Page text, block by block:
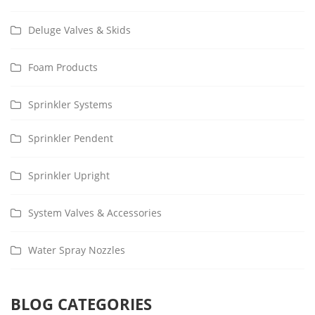
Deluge Valves & Skids
Foam Products
Sprinkler Systems
Sprinkler Pendent
Sprinkler Upright
System Valves & Accessories
Water Spray Nozzles
BLOG CATEGORIES